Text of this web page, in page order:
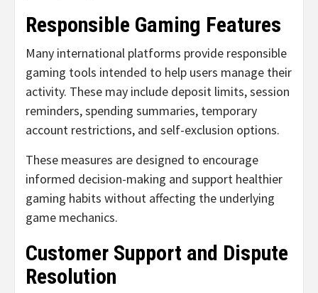
Responsible Gaming Features
Many international platforms provide responsible
gaming tools intended to help users manage their
activity. These may include deposit limits, session
reminders, spending summaries, temporary
account restrictions, and self-exclusion options.
These measures are designed to encourage
informed decision-making and support healthier
gaming habits without affecting the underlying
game mechanics.
Customer Support and Dispute
Resolution